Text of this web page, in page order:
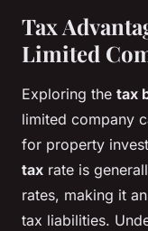
Tax
Limited
Exploring the tax
limited company
for property
tax rate is
rates, making it
tax liabilities.